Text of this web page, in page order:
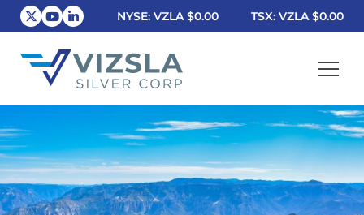
NYSE: VZLA$0.00 TSX: VZLA$0.00